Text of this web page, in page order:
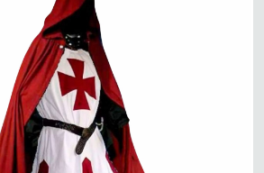
Knights Templar Cloak &